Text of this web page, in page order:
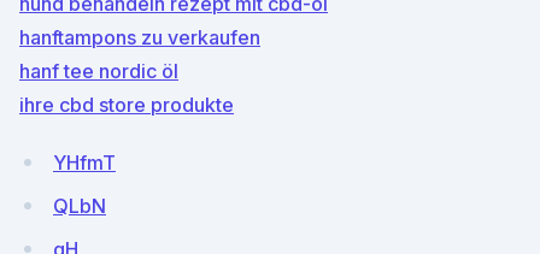
hanftampons zu verkaufen
hanf tee nordic öl
ihre cbd store produkte
YHfmT
QLbN
gH